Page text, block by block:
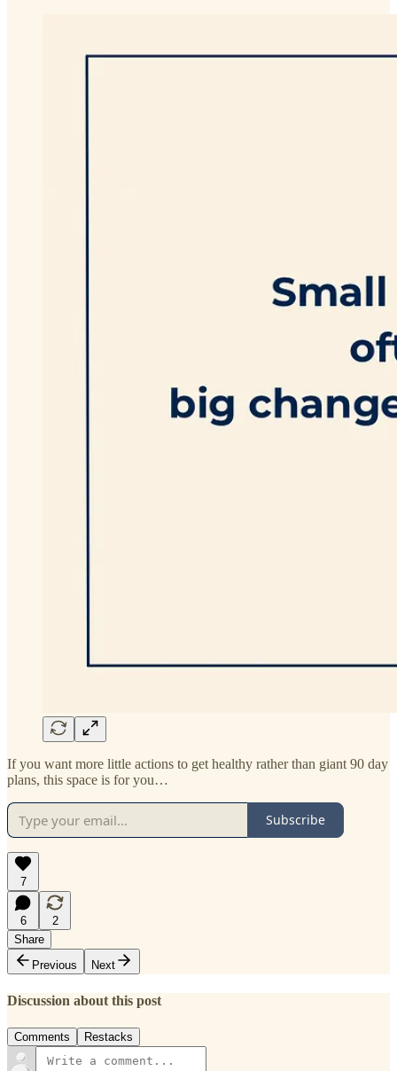
If you want more little actions to get healthy rather than giant 90 day
plans, this space is for you…
Subscribe
7
6
2
Share
Previous
Next
Discussion about this post
Comments Restacks